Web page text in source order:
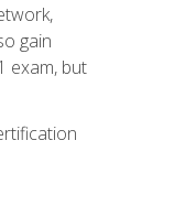
gain
exam, but